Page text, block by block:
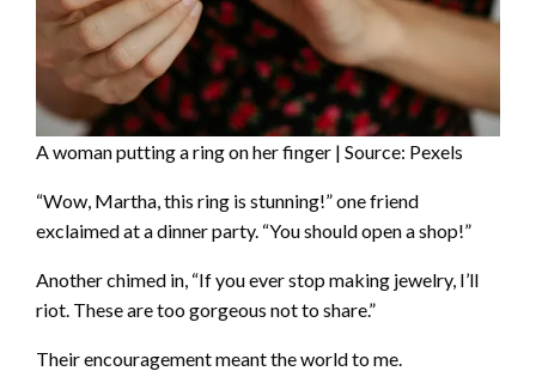
A woman putting a ring on her finger | Source: Pexels
“Wow, Martha, this ring is stunning!” one friend
exclaimed at a dinner party. “You should open a shop!”
Another chimed in, “If you ever stop making jewelry, I’ll
riot. These are too gorgeous not to share.”
Their encouragement meant the world to me.